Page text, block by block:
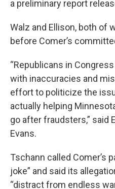
a preliminary report
Walz and Ellison, both of
before Comer’s
“Republicans in
with inaccuracies and
effort to politicize the
actually helping
go after fraudsters,” said
Evans.
Tschann called Comer’s
joke” and said its
“distract from endless